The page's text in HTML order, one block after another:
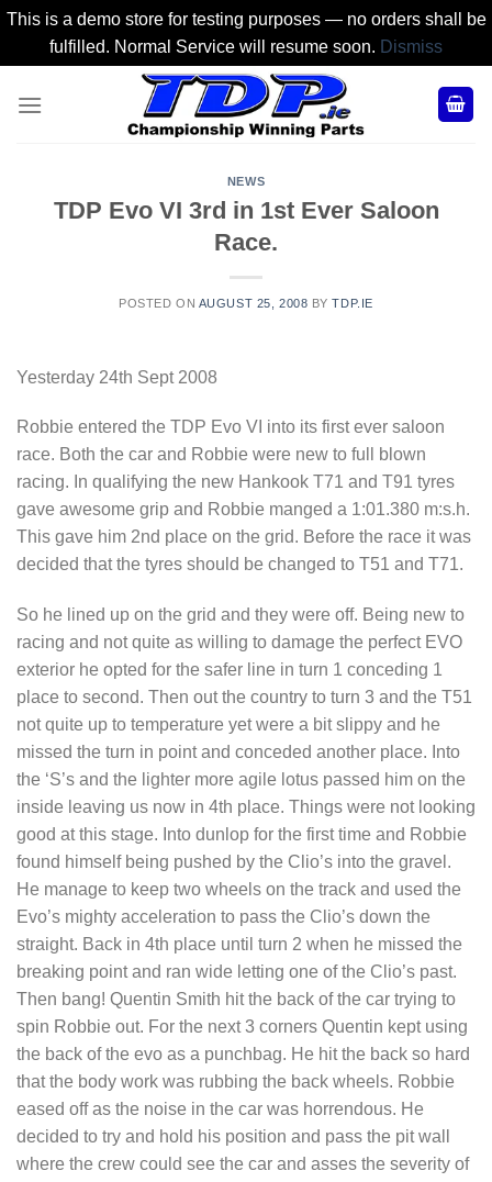
This is a demo store for testing purposes — no orders shall be
fulfilled. Normal Service will resume soon. Dismiss
NEWS
TDP Evo VI 3rd in 1st Ever Saloon
Race.
POSTED ON AUGUST 25, 2008 BYTDP.IE
Yesterday 24th Sept 2008
Robbie entered the TDP Evo VI into its first ever saloon
race. Both the car and Robbie were new to full blown
racing. In qualifying the new Hankook T71 and T91 tyres
gave awesome grip and Robbie manged a 1:01.380 m:s.h.
This gave him 2nd place on the grid. Before the race it was
decided that the tyres should be changed to T51 and T71.
So he lined up on the grid and they were off. Being new to
racing and not quite as willing to damage the perfect EVO
exterior he opted for the safer line in turn 1 conceding 1
place to second. Then out the country to turn 3 and the T51
not quite up to temperature yet were a bit slippy and he
missed the turn in point and conceded another place. Into
the ‘S’s and the lighter more agile lotus passed him on the
inside leaving us now in 4th place. Things were not looking
good at this stage. Into dunlop for the first time and Robbie
found himself being pushed by the Clio’s into the gravel.
He manage to keep two wheels on the track and used the
Evo’s mighty acceleration to pass the Clio’s down the
straight. Back in 4th place until turn 2 when he missed the
breaking point and ran wide letting one of the Clio’s past.
Then bang! Quentin Smith hit the back of the car trying to
spin Robbie out. For the next 3 corners Quentin kept using
the back of the evo as a punchbag. He hit the back so hard
that the body work was rubbing the back wheels. Robbie
eased off as the noise in the car was horrendous. He
decided to try and hold his position and pass the pit wall
where the crew could see the car and asses the severity of